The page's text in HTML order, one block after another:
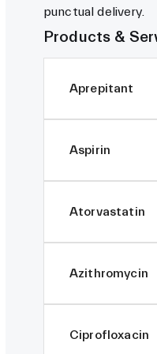
punctual delivery.
Products &
Aprepitant
Aspirin
Atorvastatin
Azithromycin
Ciprofloxacin